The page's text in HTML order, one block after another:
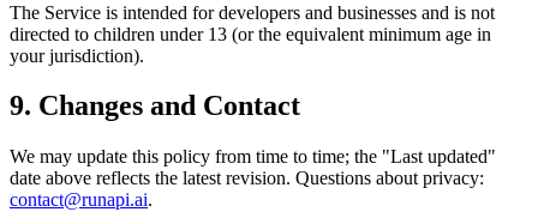
The Service is intended for developers and businesses and is not
directed to children under 13 (or the equivalent minimum age in
your jurisdiction).
9. Changes and Contact
We may update this policy from time to time; the "Last updated"
date above reflects the latest revision. Questions about privacy:
contact@runapi.ai.